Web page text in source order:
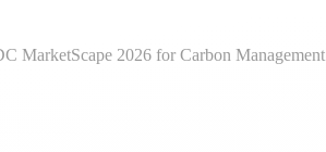
MarketScape 2026 for Carbon Management